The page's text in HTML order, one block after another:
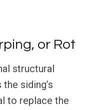
or Rot
structural
siding’s
to replace the